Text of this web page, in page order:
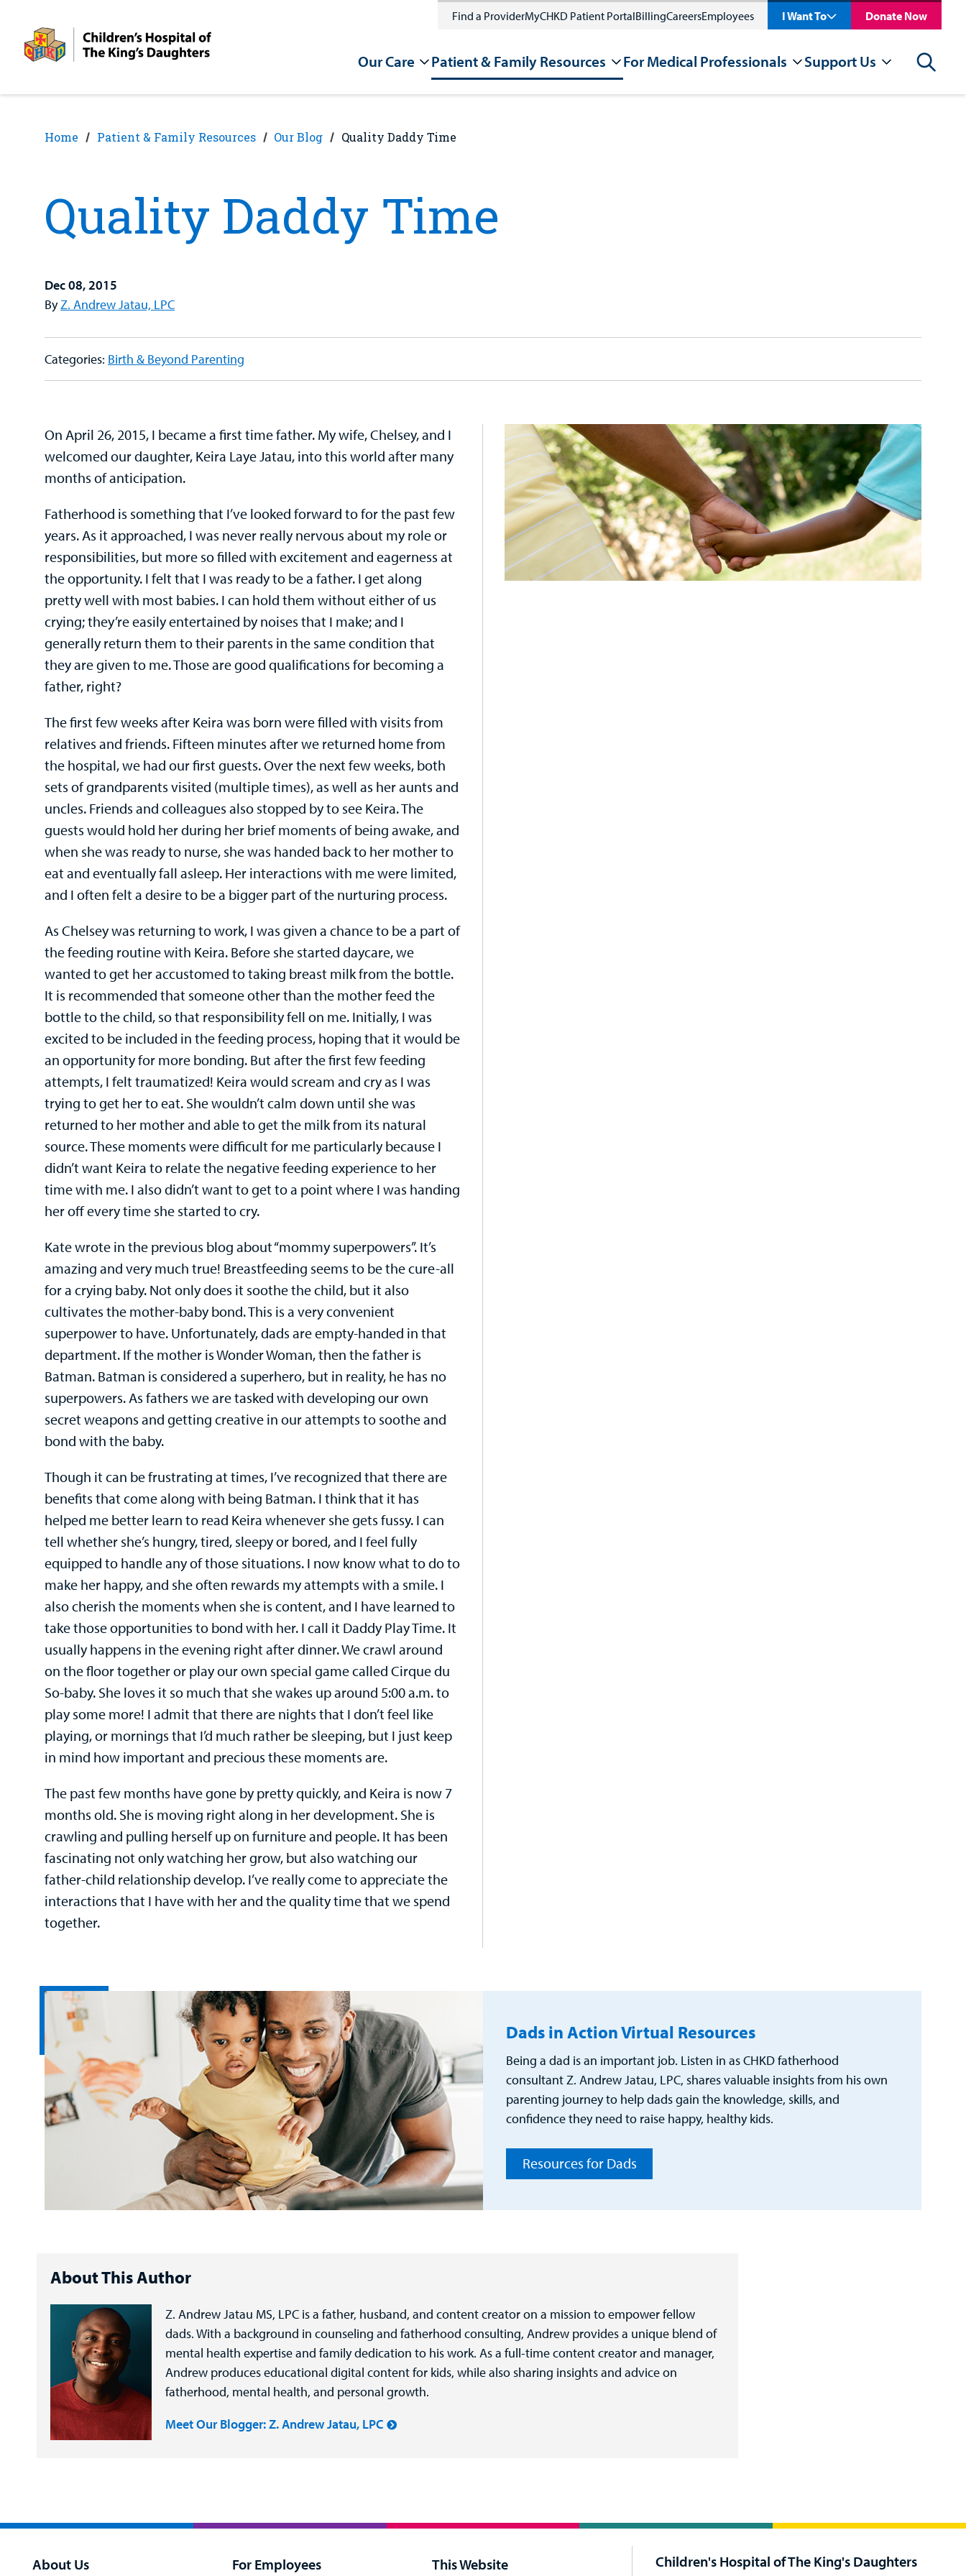
content
Find a ProviderMyCHKD Patient PortalBillingCareersEmployees I Want To Donate Now
Our Care Patient & Family Resources For Medical Professionals Support Us Search
Home Patient & Family Resources Our Blog Quality Daddy Time
Quality Daddy Time
Dec 08, 2015
ByZ. Andrew Jatau, LPC
Categories: Birth & Beyond Parenting
On April 26, 2015, I became a first time father. My wife, Chelsey, and I
welcomed our daughter, Keira Laye Jatau, into this world after many
months of anticipation.
Fatherhood is something that I’ve looked forward to for the past few
years. As it approached, I was never really nervous about my role or
responsibilities, but more so filled with excitement and eagerness at
the opportunity. I felt that I was ready to be a father. I get along
pretty well with most babies. I can hold them without either of us
crying; they’re easily entertained by noises that I make; and I
generally return them to their parents in the same condition that
they are given to me. Those are good qualifications for becoming a
father, right?
The first few weeks after Keira was born were filled with visits from
relatives and friends. Fifteen minutes after we returned home from
the hospital, we had our first guests. Over the next few weeks, both
sets of grandparents visited (multiple times), as well as her aunts and
uncles. Friends and colleagues also stopped by to see Keira. The
guests would hold her during her brief moments of being awake, and
when she was ready to nurse, she was handed back to her mother to
eat and eventually fall asleep. Her interactions with me were limited,
and I often felt a desire to be a bigger part of the nurturing process.
As Chelsey was returning to work, I was given a chance to be a part of
the feeding routine with Keira. Before she started daycare, we
wanted to get her accustomed to taking breast milk from the bottle.
It is recommended that someone other than the mother feed the
bottle to the child, so that responsibility fell on me. Initially, I was
excited to be included in the feeding process, hoping that it would be
an opportunity for more bonding. But after the first few feeding
attempts, I felt traumatized! Keira would scream and cry as I was
trying to get her to eat. She wouldn’t calm down until she was
returned to her mother and able to get the milk from its natural
source. These moments were difficult for me particularly because I
didn’t want Keira to relate the negative feeding experience to her
time with me. I also didn’t want to get to a point where I was handing
her off every time she started to cry.
Kate wrote in the previous blog about “mommy superpowers”. It’s
amazing and very much true! Breastfeeding seems to be the cure-all
for a crying baby. Not only does it soothe the child, but it also
cultivates the mother-baby bond. This is a very convenient
superpower to have. Unfortunately, dads are empty-handed in that
department. If the mother is Wonder Woman, then the father is
Batman. Batman is considered a superhero, but in reality, he has no
superpowers. As fathers we are tasked with developing our own
secret weapons and getting creative in our attempts to soothe and
bond with the baby.
Though it can be frustrating at times, I’ve recognized that there are
benefits that come along with being Batman. I think that it has
helped me better learn to read Keira whenever she gets fussy. I can
tell whether she’s hungry, tired, sleepy or bored, and I feel fully
equipped to handle any of those situations. I now know what to do to
make her happy, and she often rewards my attempts with a smile. I
also cherish the moments when she is content, and I have learned to
take those opportunities to bond with her. I call it Daddy Play Time. It
usually happens in the evening right after dinner. We crawl around
on the floor together or play our own special game called Cirque du
So-baby. She loves it so much that she wakes up around 5:00 a.m. to
play some more! I admit that there are nights that I don’t feel like
playing, or mornings that I’d much rather be sleeping, but I just keep
in mind how important and precious these moments are.
The past few months have gone by pretty quickly, and Keira is now 7
months old. She is moving right along in her development. She is
crawling and pulling herself up on furniture and people. It has been
fascinating not only watching her grow, but also watching our
father-child relationship develop. I’ve really come to appreciate the
interactions that I have with her and the quality time that we spend
together.
Dads in Action Virtual Resources
Being a dad is an important job. Listen in as CHKD fatherhood
consultant Z. Andrew Jatau, LPC, shares valuable insights from his own
parenting journey to help dads gain the knowledge, skills, and
confidence they need to raise happy, healthy kids.
Resources for Dads
About This Author
Z. Andrew Jatau MS, LPC is a father, husband, and content creator on a mission to empower fellow
dads. With a background in counseling and fatherhood consulting, Andrew provides a unique blend of
mental health expertise and family dedication to his work. As a full-time content creator and manager,
Andrew produces educational digital content for kids, while also sharing insights and advice on
fatherhood, mental health, and personal growth.
Meet Our Blogger: Z. Andrew Jatau, LPC
About Us For Employees This Website Children's Hospital of The King's Daughters